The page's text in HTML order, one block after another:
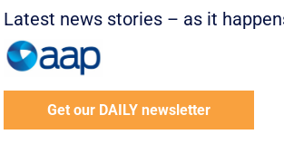
Latest news stories – as it
Get our DAILY newsletter